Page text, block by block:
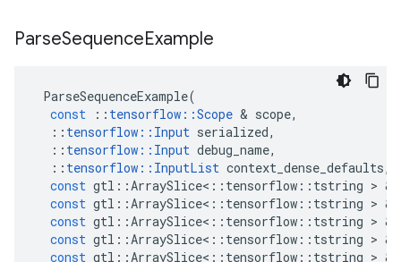
ParseSequenceExample
ParseSequenceExample(
const
:: tensorflow ::Scope & scope,
:: tensorflow :: Input serialized,
:: tensorflow :: Input debug_name,
:: tensorflow :: InputList context_dense_defaults,
const gtl ::ArraySlice< :: tensorflow :: tstring > &
const gtl ::ArraySlice< :: tensorflow :: tstring > &
const gtl ::ArraySlice< :: tensorflow :: tstring > &
const gtl ::ArraySlice< :: tensorflow :: tstring > &
const gtl ::ArraySlice< :: tensorflow :: tstring > &